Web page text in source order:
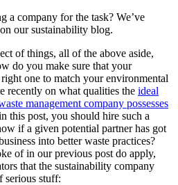
a company for the task? We’ve
our sustainability blog.
of things, all of the above aside,
do you make sure that your
one to match your environmental
recently on what qualities the ideal
management company possesses
this post, you should hire such a
if a given potential partner has got
into better waste practices?
of in our previous post do apply,
that the sustainability company
serious stuff: